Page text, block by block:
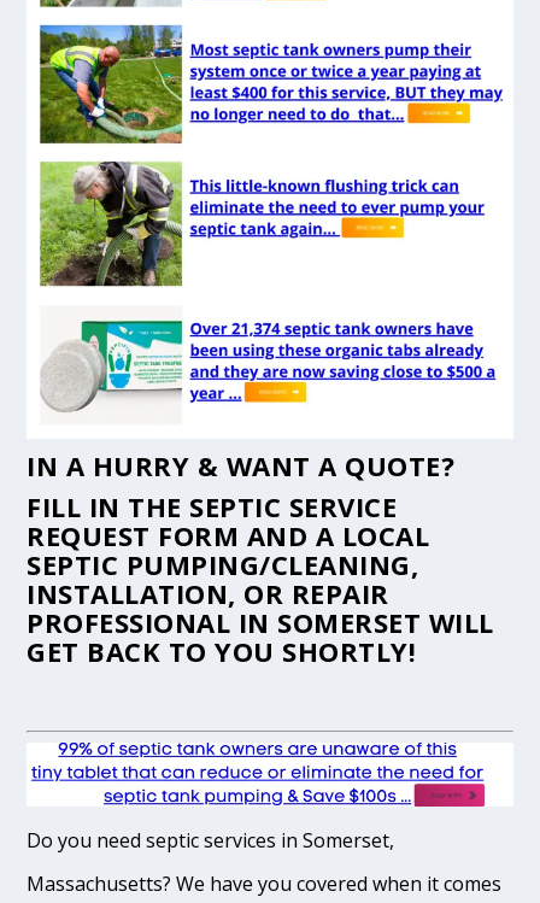
IN A HURRY & WANT A QUOTE?
FILL IN THE SEPTIC SERVICE
REQUEST FORM AND A LOCAL
SEPTIC PUMPING/CLEANING,
INSTALLATION, OR REPAIR
PROFESSIONAL IN SOMERSET WILL
GET BACK TO YOU SHORTLY!
Do you need septic services in Somerset,
Massachusetts? We have you covered when it comes